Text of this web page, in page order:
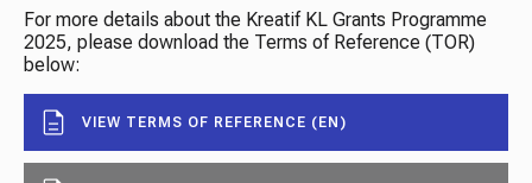
For more details about the Kreatif KL Grants Programme
2025, please download the Terms of Reference (TOR)
below:
VIEW TERMS OF REFERENCE (EN)